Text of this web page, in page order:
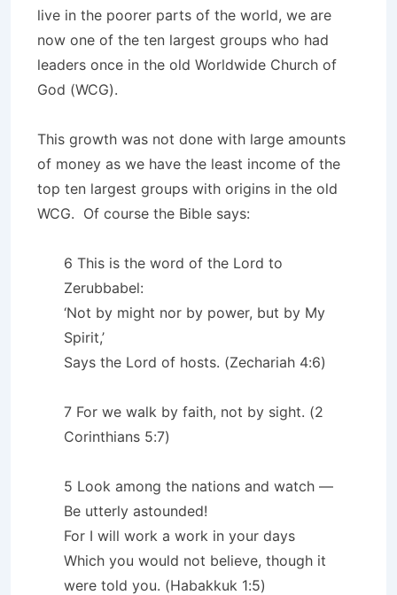
live in the poorer parts of the world, we are
now one of the ten largest groups who had
leaders once in the old Worldwide Church of
God (WCG).
This growth was not done with large amounts
of money as we have the least income of the
top ten largest groups with origins in the old
WCG. Of course the Bible says:
6 This is the word of the Lord to
Zerubbabel:
‘Not by might nor by power, but by My
Spirit,’
Says the Lord of hosts. (Zechariah 4:6)
7 For we walk by faith, not by sight. (2
Corinthians 5:7)
5 Look among the nations and watch —
Be utterly astounded!
For I will work a work in your days
Which you would not believe, though it
were told you. (Habakkuk 1:5)